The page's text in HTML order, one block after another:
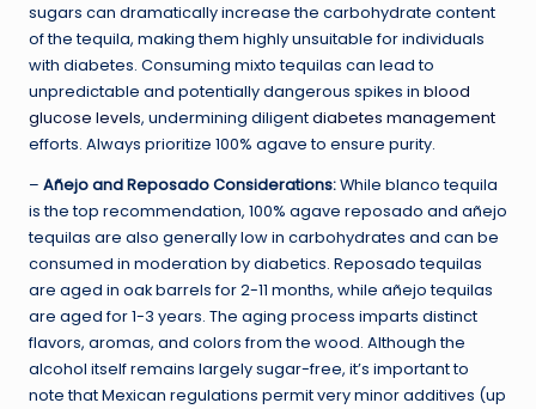
sugars can dramatically increase the carbohydrate content
of the tequila, making them highly unsuitable for individuals
with diabetes. Consuming mixto tequilas can lead to
unpredictable and potentially dangerous spikes in blood
glucose levels, undermining diligentdiabetes management
efforts. Always prioritize 100% agave to ensure purity.
– Añejo and Reposado Considerations:While blanco tequila
is the top recommendation, 100% agave reposado and añejo
tequilas are also generally low in carbohydrates and can be
consumed in moderation by diabetics. Reposado tequilas
are aged in oak barrels for 2-11 months, while añejo tequilas
are aged for 1-3 years. The aging process imparts distinct
flavors, aromas, and colors from the wood. Although the
alcohol itself remains largely sugar-free, it’s important to
note that Mexican regulations permit very minor additives (up